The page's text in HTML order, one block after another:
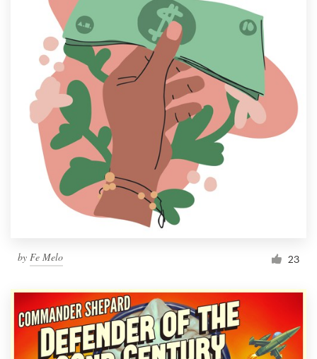
by Fe Melo 23